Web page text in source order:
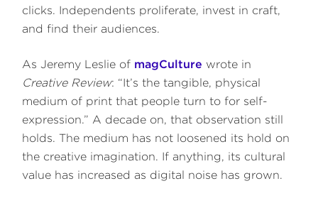
clicks. Independents proliferate, invest in craft,
and find their audiences.
As Jeremy Leslie of magCulture wrote in
Creative Review: “It’s the tangible, physical
medium of print that people turn to for self-
expression.” A decade on, that observation still
holds. The medium has not loosened its hold on
the creative imagination. If anything, its cultural
value has increased as digital noise has grown.